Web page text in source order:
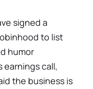
signed a
to list
humor
earnings call,
the business is